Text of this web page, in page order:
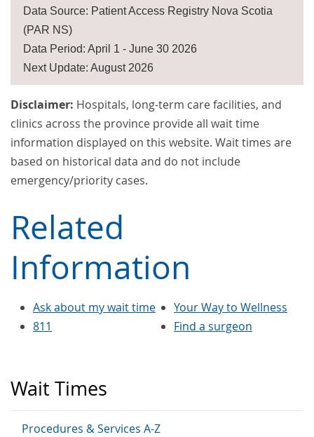
Wait Times
Procedures & Services A-Z
Data Source: Patient Access Registry Nova Scotia
(PAR NS)
Data Period: April 1 - June 30 2026
Next Update: August 2026
Disclaimer: Hospitals, long-term care facilities, and
clinics across the province provide all wait time
information displayed on this website. Wait times are
based on historical data and do not include
emergency/priority cases.
Related
Information
Ask about my wait time
811
Your Way to Wellness
Find a surgeon